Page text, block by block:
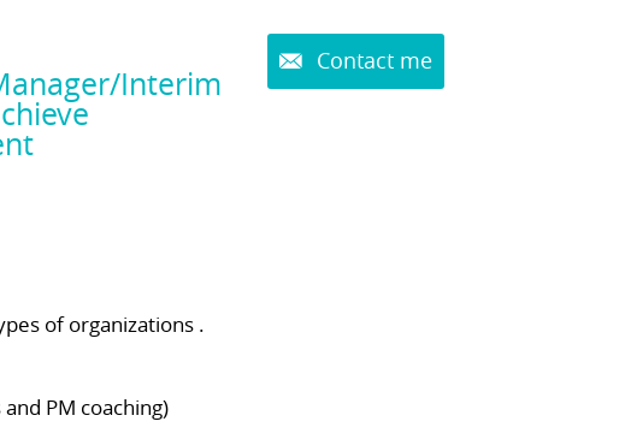
Interim
Contact me
of organizations .
PM coaching)